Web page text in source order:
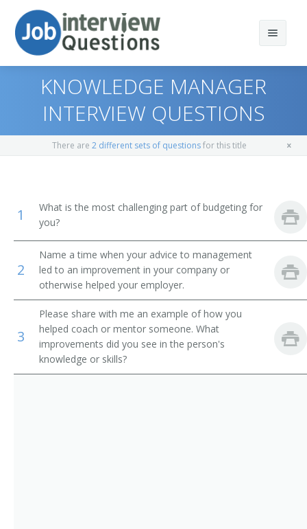
Print Questions
Top 30
Favorites
Computer Programmers
Computer User Support Specialists
Operations Research Analysts
Computer Science Teachers, Postsecondary
Mathematical Science Teachers, Postsecondary
Chief Information Officer
Chief Technology Officer (CTO)
Director of Application Development
Computer Systems Director of Information
Director of Technology
KNOWLEDGE MANAGER
INTERVIEW QUESTIONS
There are 2 different sets of questionsfor this title
1
What is the most challenging part of budgeting for
you?
2
Name a time when your advice to management
led to an improvement in your company or
otherwise helped your employer.
3
Please share with me an example of how you
helped coach or mentor someone. What
improvements did you see in the person's
knowledge or skills?